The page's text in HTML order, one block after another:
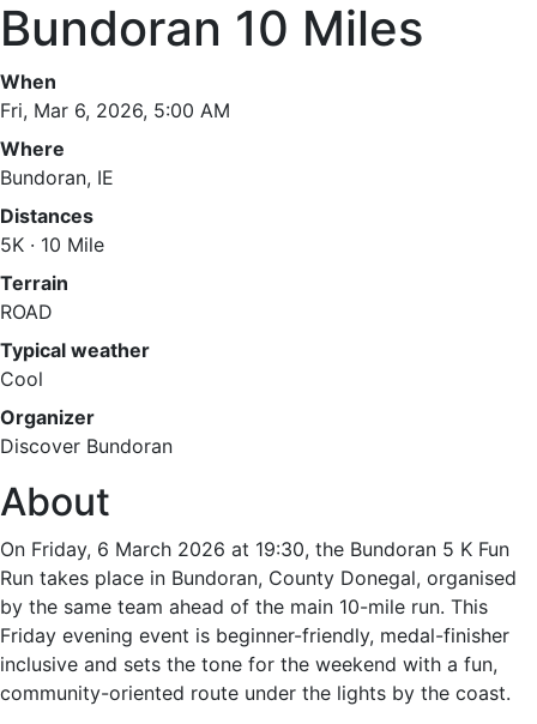
Bundoran 10 Miles
When
Fri, Mar 6, 2026, 5:00 AM
Where
Bundoran, IE
Distances
5K · 10 Mile
Terrain
ROAD
Typical weather
Cool
Organizer
Discover Bundoran
About
On Friday, 6 March 2026 at 19:30, the Bundoran 5 K Fun
Run takes place in Bundoran, County Donegal, organised
by the same team ahead of the main 10-mile run. This
Friday evening event is beginner-friendly, medal-finisher
inclusive and sets the tone for the weekend with a fun,
community-oriented route under the lights by the coast.